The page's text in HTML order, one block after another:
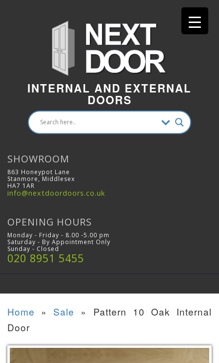
INTERNAL AND EXTERNAL
DOORS
SHOWROOM
863 Honeypot Lane
Stanmore, Middlesex
HA7 1AR
info@nextdoordoors.co.uk
OPENING HOURS
Monday - Friday - 8.00 -5.00 pm
Saturday - By Appointment Only
Sunday - Closed
020 8951 5455
Home » Sale » Pattern 10 Oak Internal
Door